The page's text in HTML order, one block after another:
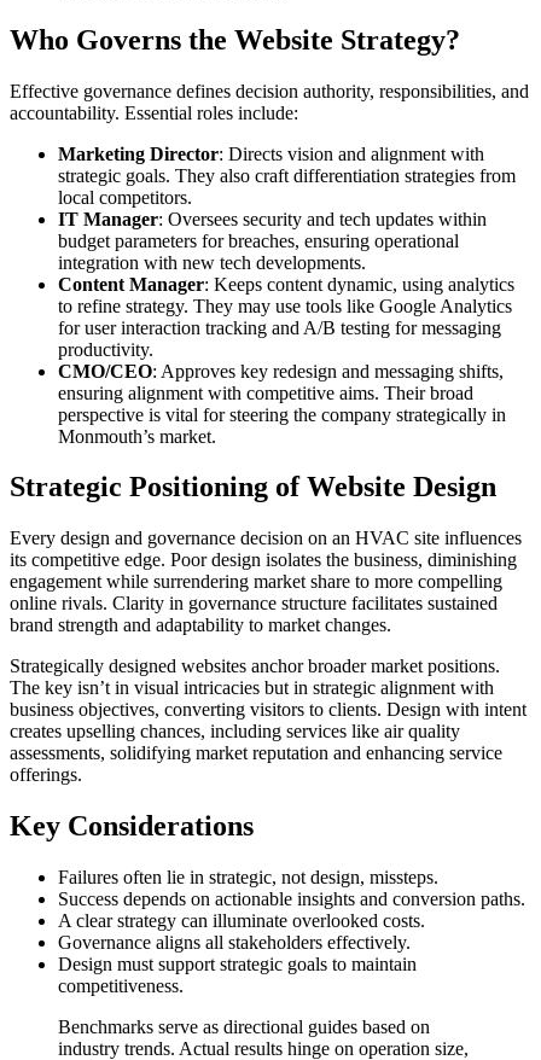
Who Governs the Website Strategy?
Effective governance defines decision authority, responsibilities, and
accountability. Essential roles include:
Marketing Director: Directs vision and alignment with
strategic goals. They also craft differentiation strategies from
local competitors.
IT Manager: Oversees security and tech updates within
budget parameters for breaches, ensuring operational
integration with new tech developments.
Content Manager: Keeps content dynamic, using analytics
to refine strategy. They may use tools like Google Analytics
for user interaction tracking and A/B testing for messaging
productivity.
CMO/CEO: Approves key redesign and messaging shifts,
ensuring alignment with competitive aims. Their broad
perspective is vital for steering the company strategically in
Monmouth’s market.
Strategic Positioning of Website Design
Every design and governance decision on an HVAC site influences
its competitive edge. Poor design isolates the business, diminishing
engagement while surrendering market share to more compelling
online rivals. Clarity in governance structure facilitates sustained
brand strength and adaptability to market changes.
Strategically designed websites anchor broader market positions.
The key isn’t in visual intricacies but in strategic alignment with
business objectives, converting visitors to clients. Design with intent
creates upselling chances, including services like air quality
assessments, solidifying market reputation and enhancing service
offerings.
Key Considerations
Failures often lie in strategic, not design, missteps.
Success depends on actionable insights and conversion paths.
A clear strategy can illuminate overlooked costs.
Governance aligns all stakeholders effectively.
Design must support strategic goals to maintain
competitiveness.
Benchmarks serve as directional guides based on
industry trends. Actual results hinge on operation size,